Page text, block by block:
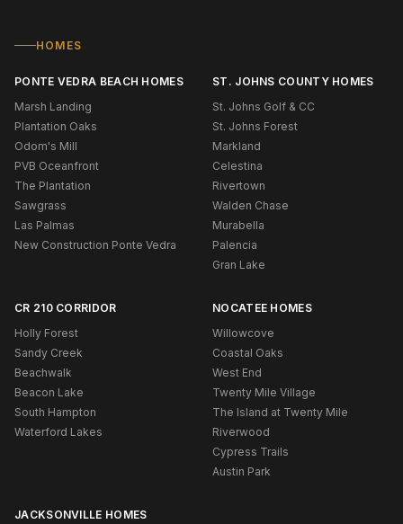
HOMES
PONTE VEDRA BEACH HOMES
Marsh Landing
Plantation Oaks
Odom's Mill
PVB Oceanfront
The Plantation
Sawgrass
Las Palmas
New Construction Ponte Vedra
ST. JOHNS COUNTY HOMES
St. Johns Golf & CC
St. Johns Forest
Markland
Celestina
Rivertown
Walden Chase
Murabella
Palencia
Gran Lake
CR 210 CORRIDOR
Holly Forest
Sandy Creek
Beachwalk
Beacon Lake
South Hampton
Waterford Lakes
NOCATEE HOMES
Willowcove
Coastal Oaks
West End
Twenty Mile Village
The Island at Twenty Mile
Riverwood
Cypress Trails
Austin Park
JACKSONVILLE HOMES